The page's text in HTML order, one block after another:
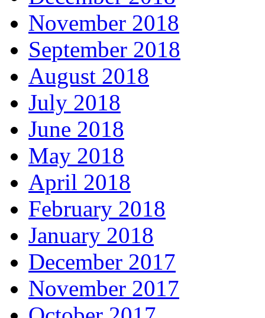
November 2018
September 2018
August 2018
July 2018
June 2018
May 2018
April 2018
February 2018
January 2018
December 2017
November 2017